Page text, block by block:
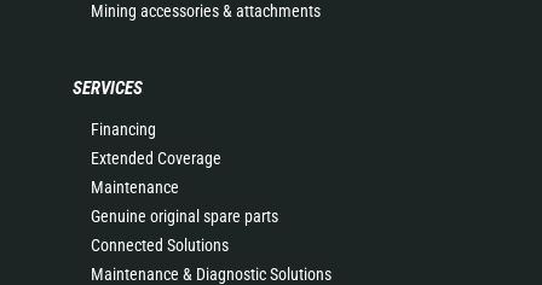
Mining accessories & attachments
SERVICES
Financing
Extended Coverage
Maintenance
Genuine original spare parts
Connected Solutions
Maintenance & Diagnostic Solutions